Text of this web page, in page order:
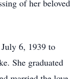
of her beloved
6, 1939 to
She graduated